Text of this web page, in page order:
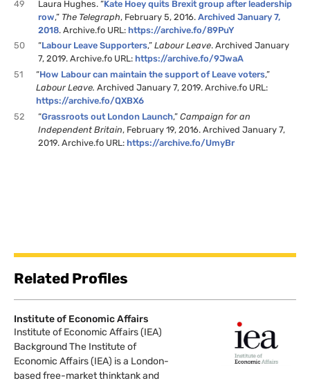
49
Laura Hughes. “Kate Hoey quits Brexit group after leadership
row,” The Telegraph, February 5, 2016.Archived January 7,
2018. Archive.fo URL:https://archive.fo/89PuY
50
“Labour Leave Supporters,”Labour Leave. Archived January
7, 2019. Archive.fo URL:https://archive.fo/9JwaA
51
“How Labour can maintain the support of Leave voters,”
Labour Leave.Archived January 7, 2019. Archive.fo URL:
https://archive.fo/QXBX6
52
“Grassroots out London Launch,”Campaign for an
Independent Britain, February 19, 2016. Archived January 7,
2019. Archive.fo URL:https://archive.fo/UmyBr
Related Profiles
Institute of Economic Affairs
Institute of Economic Affairs (IEA)
Background The Institute of
Economic Affairs (IEA) is a London-
based free-market thinktank and